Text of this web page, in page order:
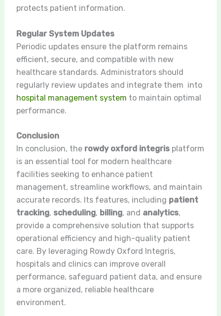
protects patient information.
Regular System Updates
Periodic updates ensure the platform remains
efficient, secure, and compatible with new
healthcare standards. Administrators should
regularly review updates and integrate them into
hospital management system to maintain optimal
performance.
Conclusion
In conclusion, the rowdy oxford integrisplatform
is an essential tool for modern healthcare
facilities seeking to enhance patient
management, streamline workflows, and maintain
accurate records. Its features, including patient
tracking, scheduling, billing, and analytics,
provide a comprehensive solution that supports
operational efficiency and high-quality patient
care. By leveraging Rowdy Oxford Integris,
hospitals and clinics can improve overall
performance, safeguard patient data, and ensure
a more organized, reliable healthcare
environment.